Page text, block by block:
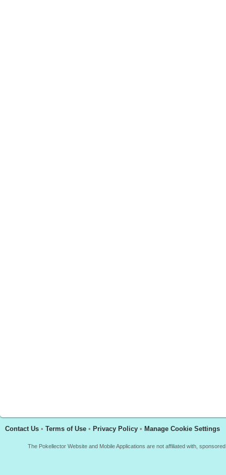
Contact Us • Terms of Use • Privacy Policy • Manage Cookie Settings
The Pokellector Website and Mobile Applications are not affiliated with,